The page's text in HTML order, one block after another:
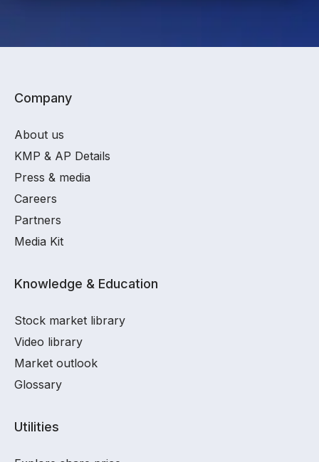
Company
About us
KMP & AP Details
Press & media
Careers
Partners
Media Kit
Knowledge & Education
Stock market library
Video library
Market outlook
Glossary
Utilities